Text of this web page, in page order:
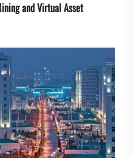
and Virtual Asset